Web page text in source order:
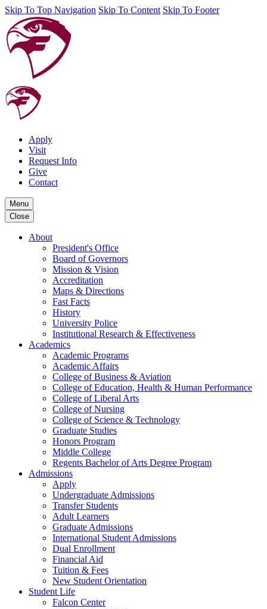
Skip To Top Navigation Skip To Content Skip To Footer
Apply
Visit
Request Info
Give
Contact
Menu
Close
About
President's Office
Board of Governors
Mission & Vision
Accreditation
Maps & Directions
Fast Facts
History
University Police
Institutional Research & Effectiveness
Academics
Academic Programs
Academic Affairs
College of Business & Aviation
College of Education, Health & Human Performance
College of Liberal Arts
College of Nursing
College of Science & Technology
Graduate Studies
Honors Program
Middle College
Regents Bachelor of Arts Degree Program
Admissions
Apply
Undergraduate Admissions
Transfer Students
Adult Learners
Graduate Admissions
International Student Admissions
Dual Enrollment
Financial Aid
Tuition & Fees
New Student Orientation
Student Life
Falcon Center